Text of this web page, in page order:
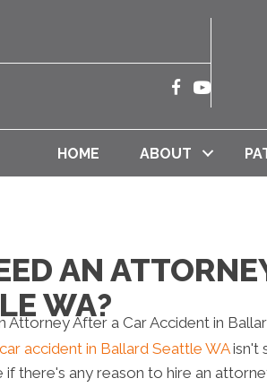
HOME ABOUT
AN
WA?
car accident in Ballard Seattle WAisn't
there's any reason to hire an